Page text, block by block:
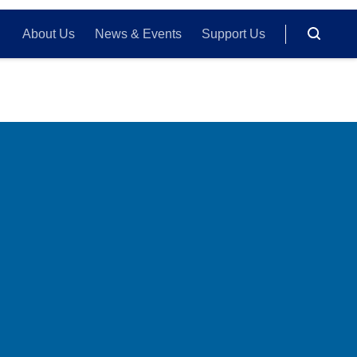
About Us News & Events Support Us